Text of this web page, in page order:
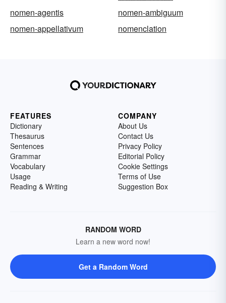
nomen-agentis
nomen-ambiguum
nomen-appellativum
nomenclation
FEATURES
Dictionary
Thesaurus
Sentences
Grammar
Vocabulary
Usage
Reading & Writing
COMPANY
About Us
Contact Us
Privacy Policy
Editorial Policy
Cookie Settings
Terms of Use
Suggestion Box
RANDOM WORD
Learn a new word now!
Get a Random Word